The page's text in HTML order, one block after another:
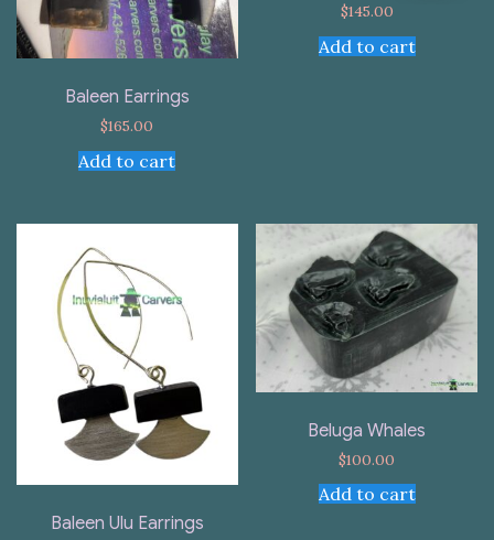
Baleen Earrings
$165.00
Add to cart
$145.00
Add to cart
Baleen Ulu Earrings
Beluga Whales
$100.00
Add to cart